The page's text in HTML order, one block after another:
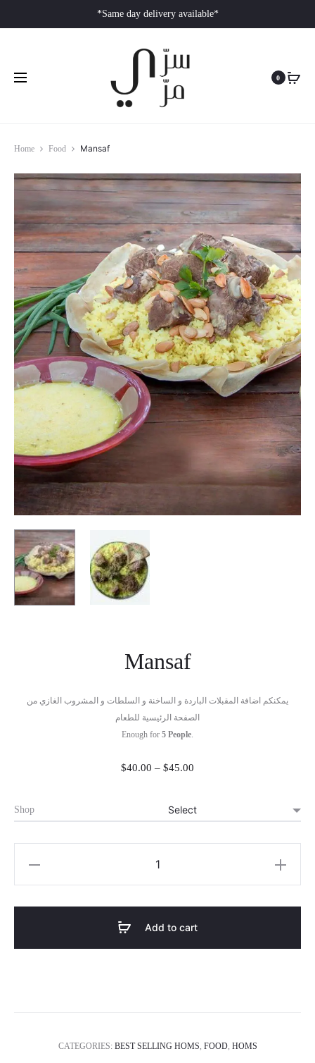
*Same day delivery available*
0
Home Food Mansaf
Mansaf
يمكنكم اضافة المقبلات الباردة و الساخنة و السلطات و المشروب الغازي من
الصفحة الرئيسية للطعام
Enough for 5 People.
$40.00 – $45.00
$40.00
Shop
Add to cart
CATEGORIES: BEST SELLING HOMS, FOOD, HOMS